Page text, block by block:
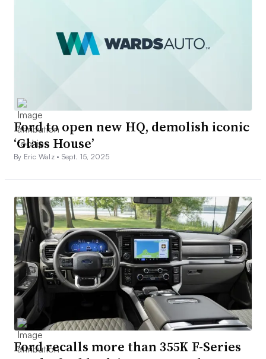
Ford to open new HQ, demolish iconic
‘Glass House’
By Eric Walz • Sept. 15, 2025
Ford recalls more than 355K F-Series